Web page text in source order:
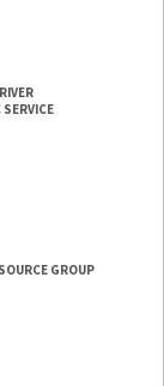
SERVICE
GROUP